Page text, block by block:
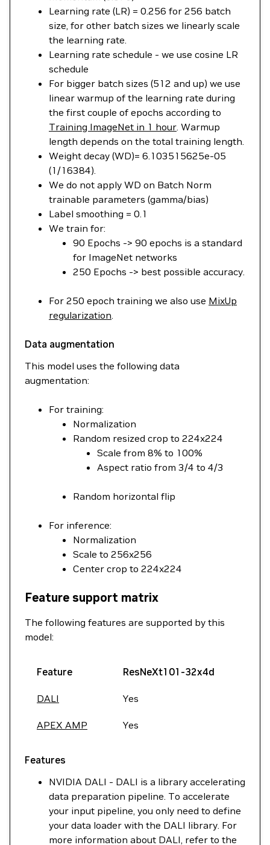
Learning rate (LR) = 0.256 for 256 batch
size, for other batch sizes we linearly scale
the learning rate.
Learning rate schedule - we use cosine LR
schedule
For bigger batch sizes (512 and up) we use
linear warmup of the learning rate during
the first couple of epochs according to
Training ImageNet in 1 hour. Warmup
length depends on the total training length.
Weight decay (WD)= 6.103515625e-05
(1/16384).
We do not apply WD on Batch Norm
trainable parameters (gamma/bias)
Label smoothing = 0.1
We train for:
90 Epochs -> 90 epochs is a standard
for ImageNet networks
250 Epochs -> best possible accuracy.
For 250 epoch training we also use MixUp
regularization.
Data augmentation
This model uses the following data
augmentation:
For training:
Normalization
Random resized crop to 224x224
Scale from 8% to 100%
Aspect ratio from 3/4 to 4/3
Random horizontal flip
For inference:
Normalization
Scale to 256x256
Center crop to 224x224
Feature support matrix
The following features are supported by this
model:
Feature ResNeXt101-32x4d
DALI Yes
APEX AMP Yes
Features
NVIDIA DALI - DALI is a library accelerating
data preparation pipeline. To accelerate
your input pipeline, you only need to define
your data loader with the DALI library. For
more information about DALI, refer to the